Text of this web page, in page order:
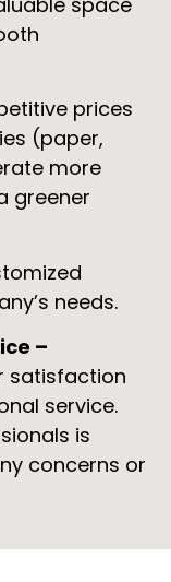
prices
(paper,
more
greener
needs.
–
satisfaction
service.
is
concerns or